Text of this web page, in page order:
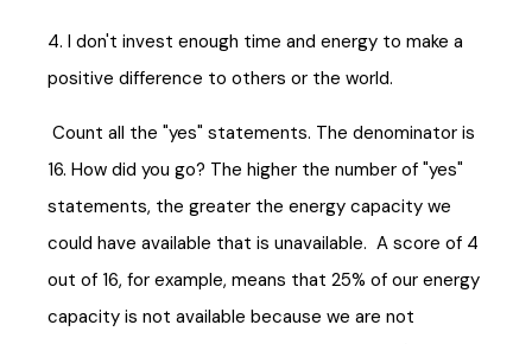
4. I don't invest enough time and energy to make a
positive difference to others or the world.
Count all the "yes" statements. The denominator is
16. How did you go? The higher the number of "yes"
statements, the greater the energy capacity we
could have available that is unavailable. A score of 4
out of 16, for example, means that 25% of our energy
capacity is not available because we are not